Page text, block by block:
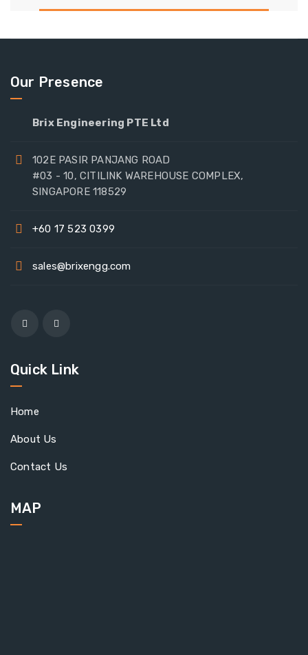
Our Presence
Brix Engineering PTE Ltd
102E PASIR PANJANG ROAD
#03 - 10, CITILINK WAREHOUSE COMPLEX,
SINGAPORE 118529
+60 17 523 0399
sales@brixengg.com
Quick Link
Home
About Us
Contact Us
MAP